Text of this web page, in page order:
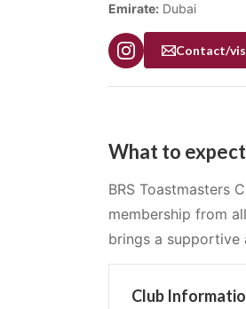
Emirate: Dubai
Contact/
What to
BRS Toastmasters
membership from
brings a supportive
Club